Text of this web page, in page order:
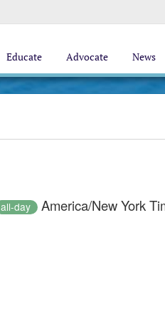
Educate Advocate News
all-day America/New York